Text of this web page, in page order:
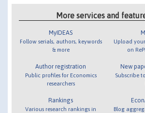
More services and
MyIDEAS
Follow serials, authors, keywords
& more
Author registration
Public profiles for Economics
researchers
Rankings
Various research rankings in
Upload
on
New
Subscribe
Blog